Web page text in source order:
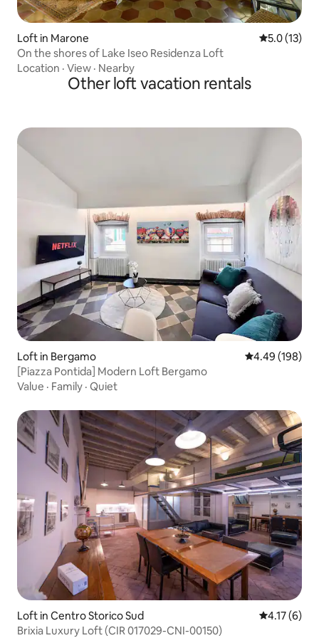
Loft in Marone 5.0 out of 5
5.0 (13)
On the shores of Lake Iseo Residenza Loft
Location · View · Nearby
Other loft vacation rentals
Loft in Bergamo 4.49 out of 5
4.49 (198)
[Piazza Pontida] Modern Loft Bergamo
Value · Family · Quiet
Loft in Centro Storico Sud 4.17 out of
4.17 (6)
Brixia Luxury Loft (CIR 017029-CNI-00150)